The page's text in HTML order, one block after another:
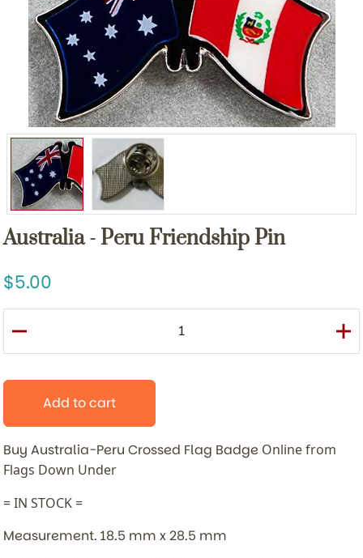
Australia - Peru Friendship Pin
5.00
Add to cart
Buy Australia-Peru Crossed Flag Badge Online from
Flags Down Under
= IN STOCK =
Measurement. 18.5 mm x 28.5 mm